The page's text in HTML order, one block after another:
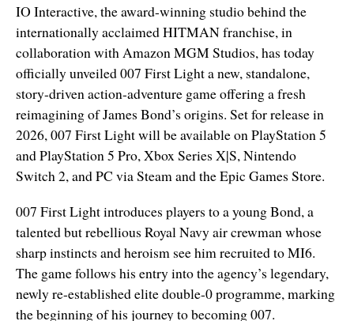
IO Interactive, the award-winning studio behind the
internationally acclaimed HITMAN franchise, in
collaboration with Amazon MGM Studios, has today
officially unveiled 007 First Light a new, standalone,
story-driven action-adventure game offering a fresh
reimagining of James Bond’s origins. Set for release in
2026, 007 First Light will be available on PlayStation 5
and PlayStation 5 Pro, Xbox Series X|S, Nintendo
Switch 2, and PC via Steam and the Epic Games Store.
007 First Light introduces players to a young Bond, a
talented but rebellious Royal Navy air crewman whose
sharp instincts and heroism see him recruited to MI6.
The game follows his entry into the agency’s legendary,
newly re-established elite double-0 programme, marking
the beginning of his journey to becoming 007.